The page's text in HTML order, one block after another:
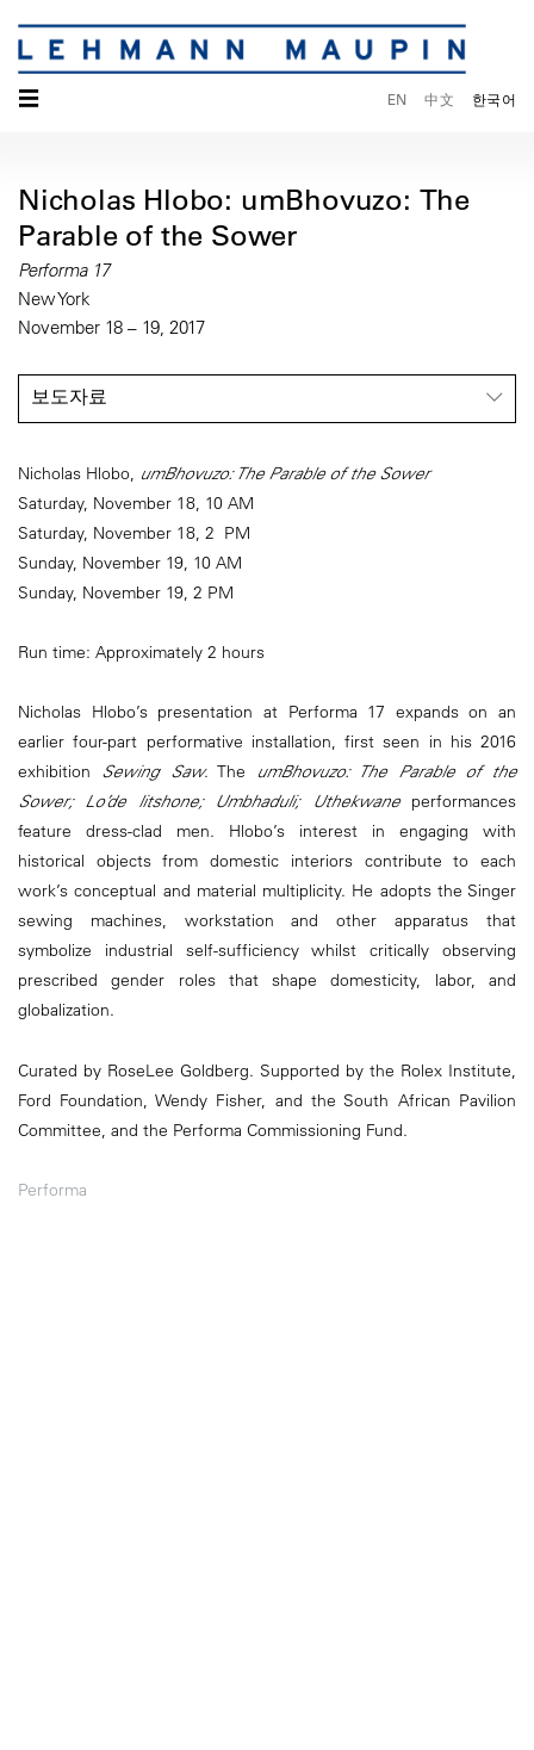
☰ EN 中文 한국어
Nicholas Hlobo: umBhovuzo: The
Parable of the Sower
Performa 17
New York
November 18 – 19, 2017
보도자료
Nicholas Hlobo, umBhovuzo: The Parable of the Sower
Saturday, November 18, 10 AM
Saturday, November 18, 2 PM
Sunday, November 19, 10 AM
Sunday, November 19, 2 PM
Run time: Approximately 2 hours
Nicholas Hlobo’s presentation at Performa 17 expands on an
earlier four-part performative installation, first seen in his 2016
exhibition Sewing Saw. The
umBhovuzo: The Parable of the
Sower; Lo’de litshone; Umbhaduli; Uthekwaneperformances
feature dress-clad men. Hlobo’s interest in engaging with
historical objects from domestic interiors contribute to each
work’s conceptual and material multiplicity. He adopts the Singer
sewing machines, workstation and other apparatus that
symbolize industrial self-sufficiency whilst critically observing
prescribed gender roles that shape domesticity, labor, and
globalization.
Curated by RoseLee Goldberg. Supported by the Rolex Institute,
Ford Foundation, Wendy Fisher, and the South African Pavilion
Committee, and the Performa Commissioning Fund.
Performa